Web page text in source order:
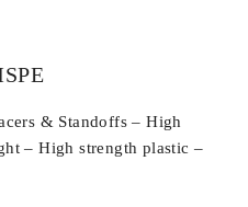
& Standoffs – High
– High strength plastic –